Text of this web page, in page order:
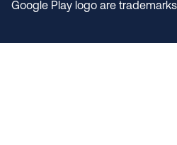
Google Play logo are